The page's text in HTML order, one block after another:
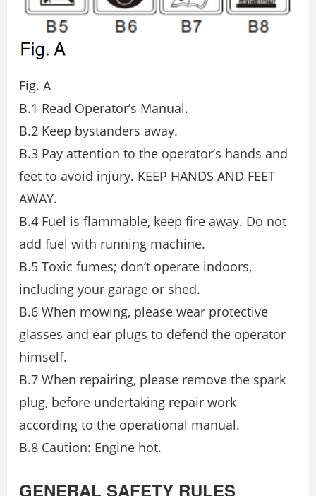
Fig. A
B.1 Read Operator’s Manual.
B.2 Keep bystanders away.
B.3 Pay attention to the operator’s hands and
feet to avoid injury. KEEP HANDS AND FEET
AWAY.
B.4 Fuel is flammable, keep fire away. Do not
add fuel with running machine.
B.5 Toxic fumes; don’t operate indoors,
including your garage or shed.
B.6 When mowing, please wear protective
glasses and ear plugs to defend the operator
himself.
B.7 When repairing, please remove the spark
plug, before undertaking repair work
according to the operational manual.
B.8 Caution: Engine hot.
GENERAL SAFETY RULES